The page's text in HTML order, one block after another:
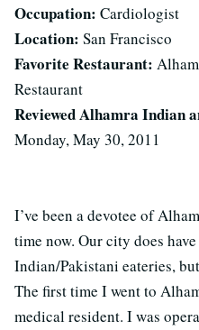
Occupation: Cardiologist
Location: San Francisco
Favorite Restaurant:
Restaurant
Reviewed Alhamra Indian
Monday, May 30, 2011
I’ve been a devotee of
time now. Our city does
Indian/Pakistani eateries,
The first time I went to
medical resident. I was